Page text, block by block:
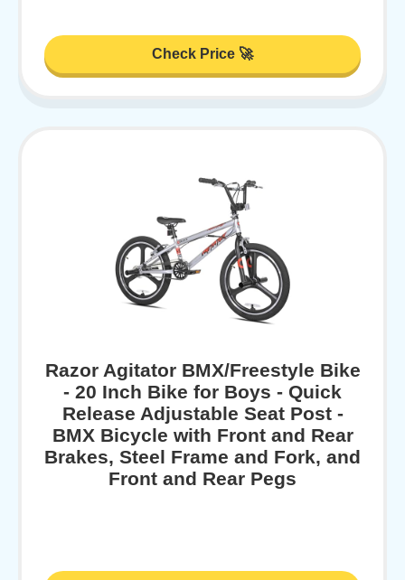
Check Price 🚀
Razor Agitator BMX/Freestyle Bike
- 20 Inch Bike for Boys - Quick
Release Adjustable Seat Post -
BMX Bicycle with Front and Rear
Brakes, Steel Frame and Fork, and
Front and Rear Pegs